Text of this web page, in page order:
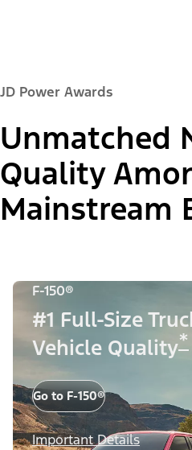
JD Power Awards
Unmatched
Quality
Mainstream
F-150®
#1 Full-Size
Vehicle Quality*
Go to F-150®
Important Details